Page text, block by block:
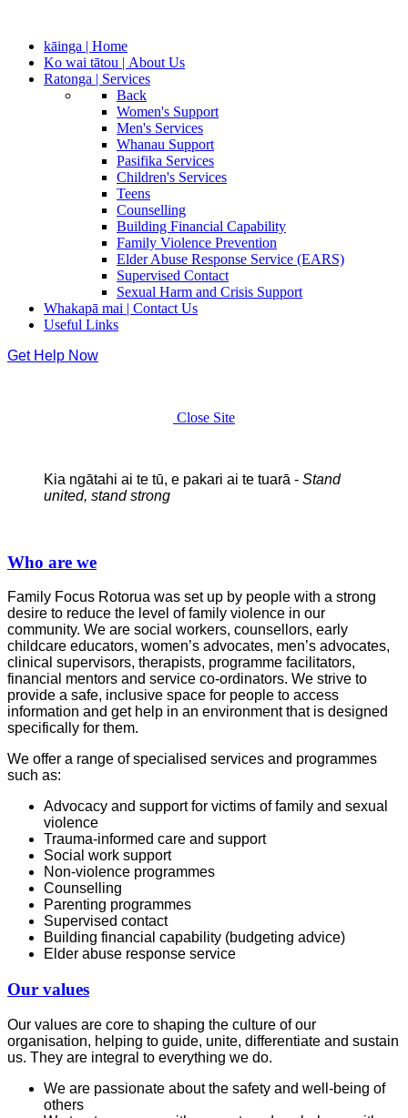
kāinga | Home
Ko wai tātou | About Us
Ratonga | Services
Back
Women's Support
Men's Services
Whanau Support
Pasifika Services
Children's Services
Teens
Counselling
Building Financial Capability
Family Violence Prevention
Elder Abuse Response Service (EARS)
Supervised Contact
Sexual Harm and Crisis Support
Whakapā mai | Contact Us
Useful Links
Get Help Now
Close Site
Kia ngātahi ai te tū, e pakari ai te tuarā - Stand
united, stand strong
Who are we
Family Focus Rotorua was set up by people with a strong
desire to reduce the level of family violence in our
community. We are social workers, counsellors, early
childcare educators, women’s advocates, men’s advocates,
clinical supervisors, therapists, programme facilitators,
financial mentors and service co-ordinators. We strive to
provide a safe, inclusive space for people to access
information and get help in an environment that is designed
specifically for them.
We offer a range of specialised services and programmes
such as:
Advocacy and support for victims of family and sexual
violence
Trauma-informed care and support
Social work support
Non-violence programmes
Counselling
Parenting programmes
Supervised contact
Building financial capability (budgeting advice)
Elder abuse response service
Our values
Our values are core to shaping the culture of our
organisation, helping to guide, unite, differentiate and sustain
us. They are integral to everything we do.
We are passionate about the safety and well-being of
others